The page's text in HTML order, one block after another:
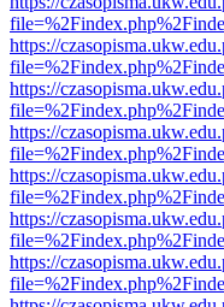
https://
https://
https://
https://
https://
https://